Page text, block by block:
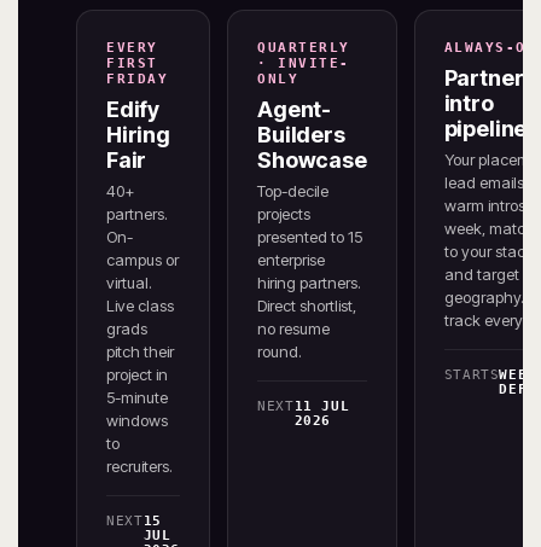
EVERY
FIRST
FRIDAY
Edify
Hiring
Fair
40+
partners.
On-
campus or
virtual.
Live class
grads
pitch their
project in
5-minute
windows
to
recruiters.
NEXT15
JUL
QUARTERLY
· INVITE-
ONLY
Agent-
Builders
Showcase
Top-decile
projects
presented to 15
enterprise
hiring partners.
Direct shortlist,
no resume
round.
NEXT11 JUL
2026
ALWAYS-ON
Partner
intro
pipeline
Your
lead emails
warm intros /
week,
to your stack
and target
geography.
track every
STARTS